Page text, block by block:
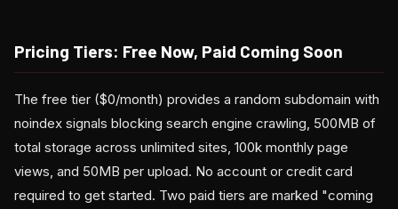
Pricing Tiers: Free Now, Paid Coming Soon
The free tier ($0/month) provides a random subdomain with
noindex signals blocking search engine crawling, 500MB of
total storage across unlimited sites, 100k monthly page
views, and 50MB per upload. No account or credit card
required to get started. Two paid tiers are marked "coming